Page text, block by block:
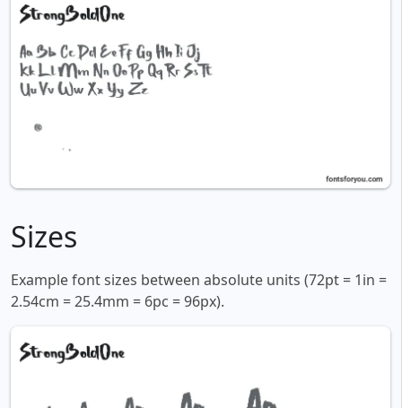
Sizes
Example font sizes between absolute units (72pt = 1in =
2.54cm = 25.4mm = 6pc = 96px).